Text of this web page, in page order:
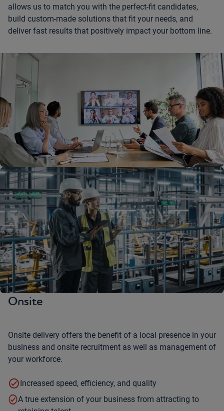
allows us to match you with the perfect-fit candidates,
build custom-made solutions that fit your needs, and
deliver fast results that positively impact your bottom line.
Onsite
Onsite delivery offers the benefit of a local presence in your
business and onsite recruitment as well as management of
your workforce.
Increased speed, efficiency, and quality
A true extension of your business from attracting to